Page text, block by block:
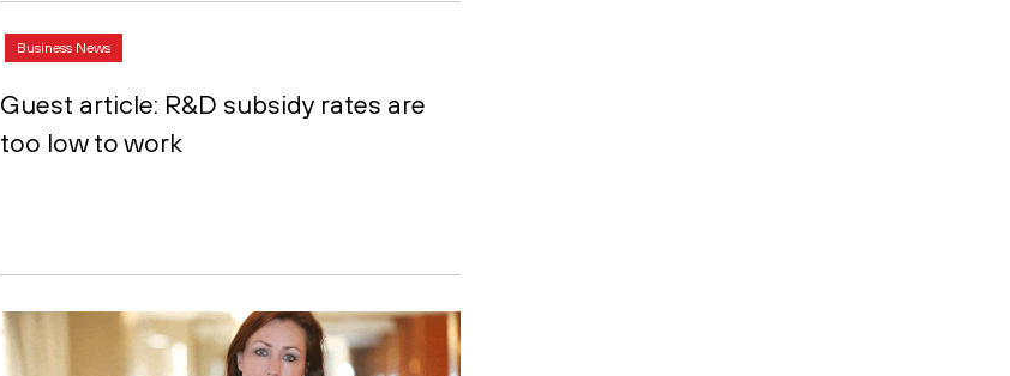
Business News
Guest article: R&D subsidy rates are
too low to work